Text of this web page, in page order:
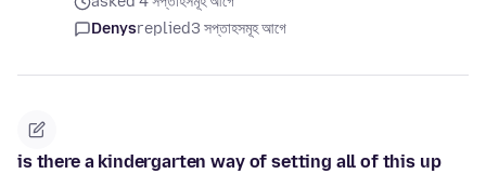
Denysreplied3 সপ্তাহসমূহ আগে
is there a kindergarten way of setting all of this up